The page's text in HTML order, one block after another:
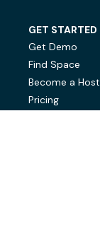
GET STARTED
Get Demo
Find Space
Become a Host
Pricing